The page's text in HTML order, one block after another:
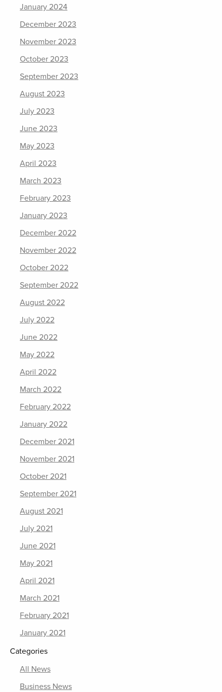
January 2024
December 2023
November 2023
October 2023
September 2023
August 2023
July 2023
June 2023
May 2023
April 2023
March 2023
February 2023
January 2023
December 2022
November 2022
October 2022
September 2022
August 2022
July 2022
June 2022
May 2022
April 2022
March 2022
February 2022
January 2022
December 2021
November 2021
October 2021
September 2021
August 2021
July 2021
June 2021
May 2021
April 2021
March 2021
February 2021
January 2021
Categories
All News
Business News